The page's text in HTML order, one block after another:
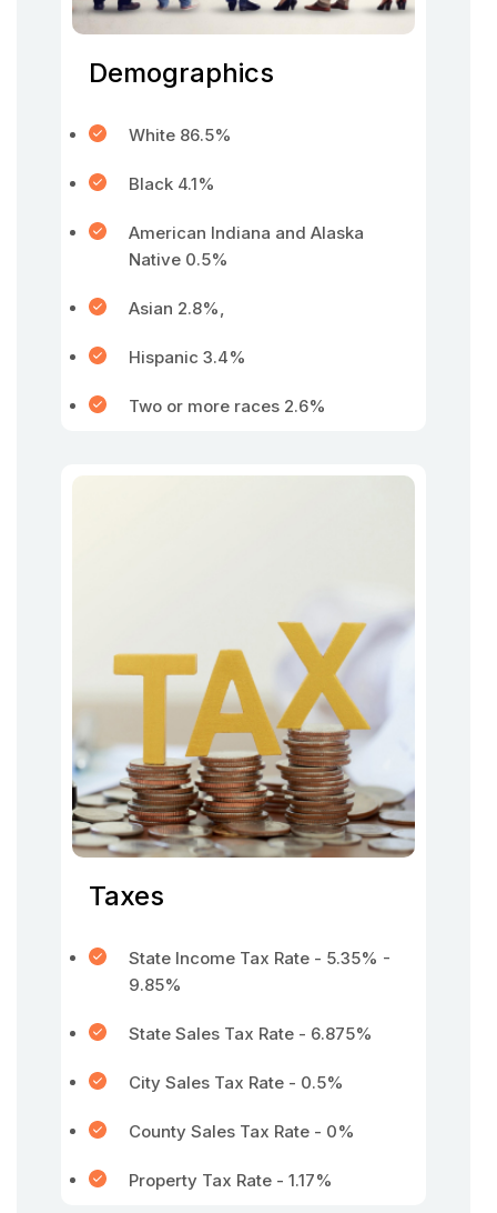
Demographics
White 86.5%
Black 4.1%
American Indiana and Alaska
Native 0.5%
Asian 2.8%,
Hispanic 3.4%
Two or more races 2.6%
Taxes
State Income Tax Rate - 5.35% -
9.85%
State Sales Tax Rate - 6.875%
City Sales Tax Rate - 0.5%
County Sales Tax Rate - 0%
Property Tax Rate - 1.17%